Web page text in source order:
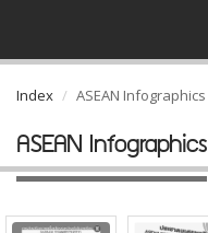
Index ASEAN Infographics
ASEAN Infographics